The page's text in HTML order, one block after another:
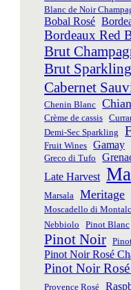
Blanc de Noir
Bobal Rosé
Bordeaux Red
Brut
Brut
Cabernet
Chenin Blanc
Crème de cassis
Demi-Sec Sparkling
Fruit Wines
Gamay
Greco di Tufo
Late Harvest
Marsala Meritage
Moscadello di
Nebbiolo
Pinot Blanc
Pinot Noir
Pinot Noir Rosé
Pinot Noir
Provence Rosé